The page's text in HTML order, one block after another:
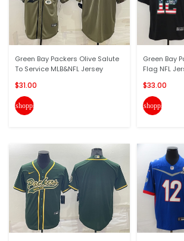
Green Bay Packers Olive Salute
To Service MLB&NFL Jersey
$31.00
shopping_cart
Green Bay
Flag NFL
$33.00
shopping_cart